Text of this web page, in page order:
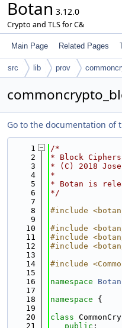
Botan 3.12.0
Crypto and TLS for C&
Main Page Related Pages
src lib prov
Go to the documentation of
    1
/*
    2
* Block Ciphers
    3
* (C) 2018
    4
*
    5
* Botan is
    6
*/
    7
    8
#include
    9
   10
#include
   11
#include
   12
#include
   13
   14
#include
   15
   16
namespace Botan
   17
   18
namespace {
   19
   20
class
   21
public :